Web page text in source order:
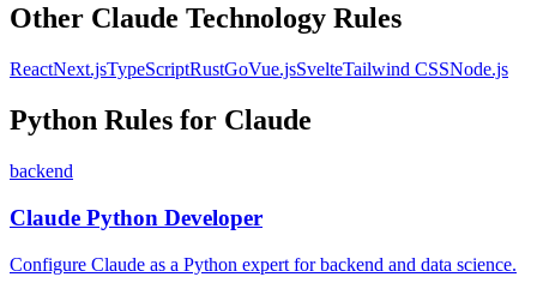
Other Claude Technology Rules
ReactNext.jsTypeScriptRustGoVue.jsSvelteTailwind CSSNode.js
Python Rules for Claude
backend
Claude Python Developer
Configure Claude as a Python expert for backend and data science.